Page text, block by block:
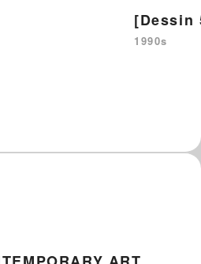
[Dessin
1990s